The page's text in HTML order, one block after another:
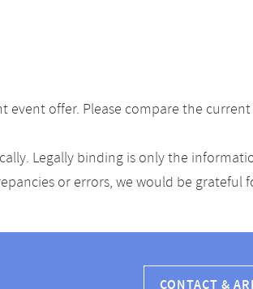
offer. Please compare the current
Legally binding is only the
or errors, we would be grateful
CONTACT &